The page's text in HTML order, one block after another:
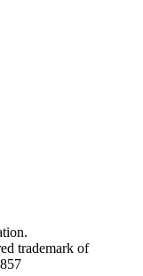
trademark of